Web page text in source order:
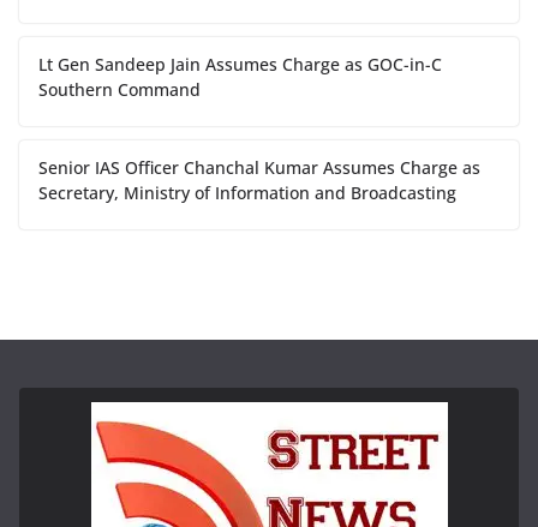
Lt Gen Sandeep Jain Assumes Charge as GOC-in-C
Southern Command
Senior IAS Officer Chanchal Kumar Assumes Charge as
Secretary, Ministry of Information and Broadcasting